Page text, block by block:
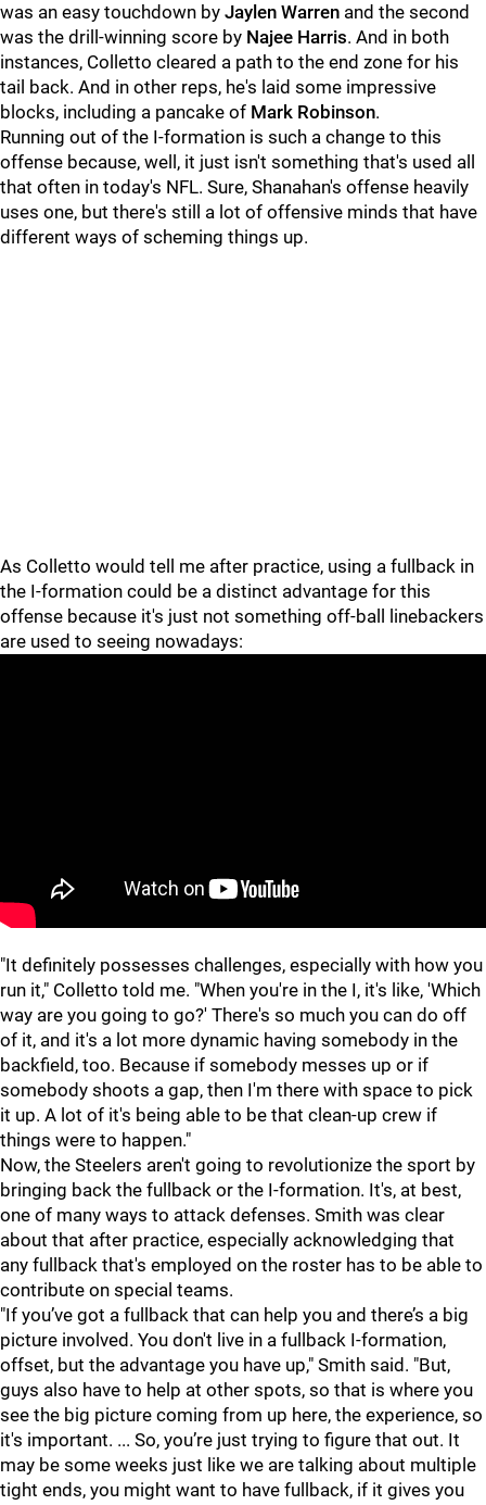
was an easy touchdown by Jaylen Warren and the second
was the drill-winning score by Najee Harris. And in both
instances, Colletto cleared a path to the end zone for his
tail back. And in other reps, he's laid some impressive
blocks, including a pancake of Mark Robinson.
Running out of the I-formation is such a change to this
offense because, well, it just isn't something that's used all
that often in today's NFL. Sure, Shanahan's offense heavily
uses one, but there's still a lot of offensive minds that have
different ways of scheming things up.
As Colletto would tell me after practice, using a fullback in
the I-formation could be a distinct advantage for this
offense because it's just not something off-ball linebackers
are used to seeing nowadays:
"It definitely possesses challenges, especially with how you
run it," Colletto told me. "When you're in the I, it's like, 'Which
way are you going to go?' There's so much you can do off
of it, and it's a lot more dynamic having somebody in the
backfield, too. Because if somebody messes up or if
somebody shoots a gap, then I'm there with space to pick
it up. A lot of it's being able to be that clean-up crew if
things were to happen."
Now, the Steelers aren't going to revolutionize the sport by
bringing back the fullback or the I-formation. It's, at best,
one of many ways to attack defenses. Smith was clear
about that after practice, especially acknowledging that
any fullback that's employed on the roster has to be able to
contribute on special teams.
"If you’ve got a fullback that can help you and there’s a big
picture involved. You don't live in a fullback I-formation,
offset, but the advantage you have up," Smith said. "But,
guys also have to help at other spots, so that is where you
see the big picture coming from up here, the experience, so
it's important. ... So, you’re just trying to figure that out. It
may be some weeks just like we are talking about multiple
tight ends, you might want to have fullback, if it gives you